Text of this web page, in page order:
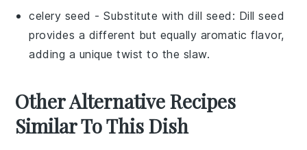
celery seed - Substitute withdill seed : Dill seed
provides a different but equally aromatic flavor,
adding a unique twist to the slaw.
Other Alternative Recipes
Similar To This Dish